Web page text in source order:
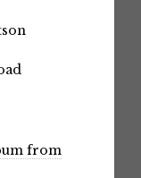
from